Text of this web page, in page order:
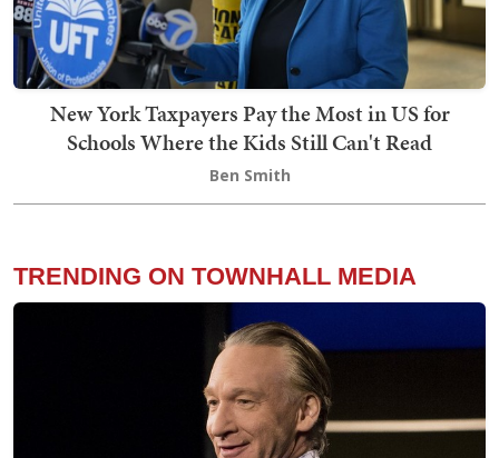
New York Taxpayers Pay the Most in US for
Schools Where the Kids Still Can't Read
Ben Smith
TRENDING ON TOWNHALL MEDIA